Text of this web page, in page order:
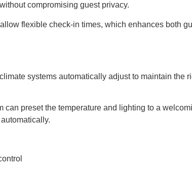
compromising guest privacy.
flexible check-in times, which enhances both
systems automatically adjust to maintain the
can preset the temperature and lighting to a